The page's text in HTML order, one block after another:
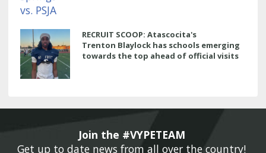
RECRUIT SCOOP: Atascocita's
Trenton Blaylock has schools emerging
towards the top ahead of official visits
Join the #VYPETEAM
Get up to date news from all over the country!